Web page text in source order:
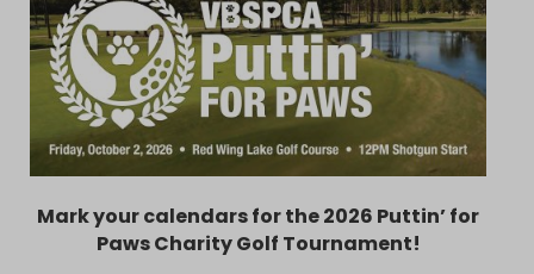
Mark your calendars for the 2026 Puttin’ for
Paws Charity Golf Tournament!